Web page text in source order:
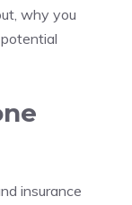
why you
insurance